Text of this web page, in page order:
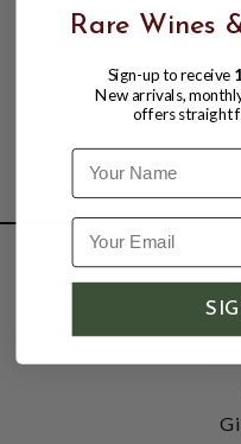
Rare Wines
Sign-up to receive
New arrivals,
offers straight
Name